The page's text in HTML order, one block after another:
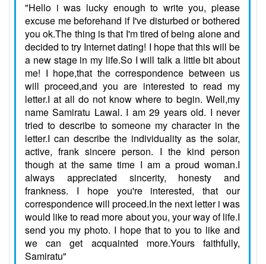
"Hello i was lucky enough to write you, please
excuse me beforehand if I've disturbed or bothered
you ok.The thing is that I'm tired of being alone and
decided to try Internet dating! I hope that this will be
a new stage in my life.So I will talk a little bit about
me! I hope,that the correspondence between us
will proceed,and you are interested to read my
letter.I at all do not know where to begin. Well,my
name Samiratu Lawal. I am 29 years old. I never
tried to describe to someone my character in the
letter.I can describe the individuality as the solar,
active, frank sincere person. I the kind person
though at the same time I am a proud woman.I
always appreciated sincerity, honesty and
frankness. I hope you're interested, that our
correspondence will proceed.In the next letter i was
would like to read more about you, your way of life.I
send you my photo. I hope that to you to like and
we can get acquainted more.Yours faithfully,
Samiratu"